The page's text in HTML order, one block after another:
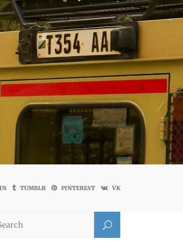
TUMBLR PINTEREST VK